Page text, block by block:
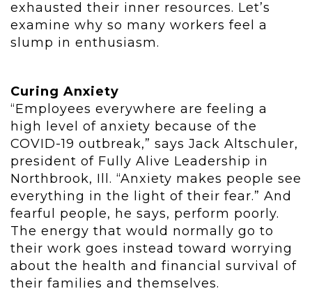
exhausted their inner resources. Let’s
examine why so many workers feel a
slump in enthusiasm.
Curing Anxiety
“Employees everywhere are feeling a
high level of anxiety because of the
COVID-19 outbreak,” says Jack Altschuler,
president of Fully Alive Leadership in
Northbrook, Ill. “Anxiety makes people see
everything in the light of their fear.” And
fearful people, he says, perform poorly.
The energy that would normally go to
their work goes instead toward worrying
about the health and financial survival of
their families and themselves.